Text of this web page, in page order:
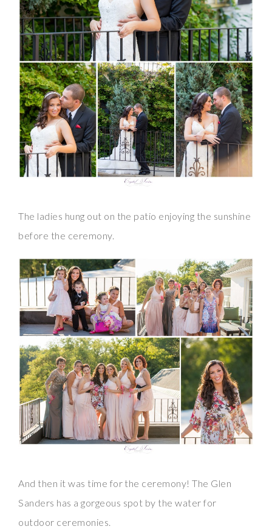
The ladies hung out on the patio enjoying the sunshine
before the ceremony.
And then it was time for the ceremony! The Glen
Sanders has a gorgeous spot by the water for
outdoor ceremonies.